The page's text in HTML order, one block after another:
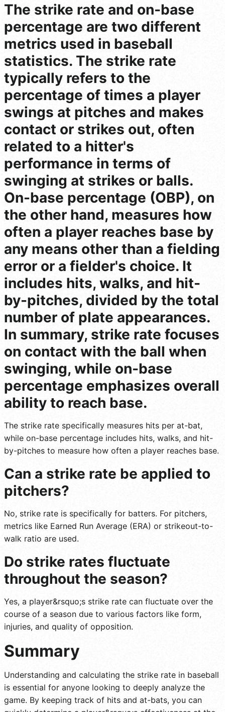
The strike rate and on-base
percentage are two different
metrics used in baseball
statistics. The strike rate
typically refers to the
percentage of times a player
swings at pitches and makes
contact or strikes out, often
related to a hitter's
performance in terms of
swinging at strikes or balls.
On-base percentage (OBP), on
the other hand, measures how
often a player reaches base by
any means other than a fielding
error or a fielder's choice. It
includes hits, walks, and hit-
by-pitches, divided by the total
number of plate appearances.
In summary, strike rate focuses
on contact with the ball when
swinging, while on-base
percentage emphasizes overall
ability to reach base.
The strike rate specifically measures hits per at-bat,
while on-base percentage includes hits, walks, and hit-
by-pitches to measure how often a player reaches base.
Can a strike rate be applied to
pitchers?
No, strike rate is specifically for batters. For pitchers,
metrics like Earned Run Average (ERA) or strikeout-to-
walk ratio are used.
Do strike rates fluctuate
throughout the season?
Yes, a player&rsquo;s strike rate can fluctuate over the
course of a season due to various factors like form,
injuries, and quality of opposition.
Summary
Understanding and calculating the strike rate in baseball
is essential for anyone looking to deeply analyze the
game. By keeping track of hits and at-bats, you can